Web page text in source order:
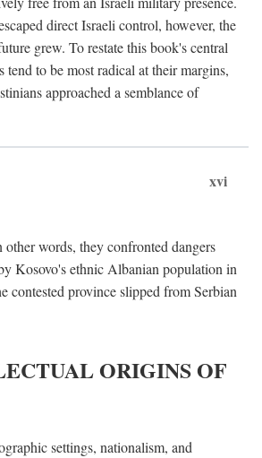
direct Israeli control, however, the
grew. To restate this book's central
tend to be most radical at their margins,
approached a semblance of
xvi
words, they confronted dangers
Kosovo's ethnic Albanian population in
contested province slipped from Serbian
ORIGINS OF
settings, nationalism, and